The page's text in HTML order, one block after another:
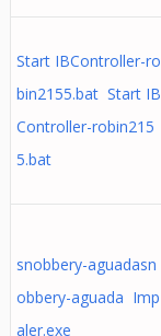
Start IBController-ro
bin2155.bat Start IB
Controller-robin215
5.bat
snobbery-aguadasn
obbery-aguada Imp
aler.exe